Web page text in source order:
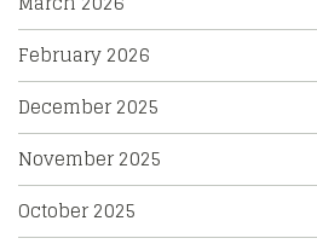
February 2026
December 2025
November 2025
October 2025